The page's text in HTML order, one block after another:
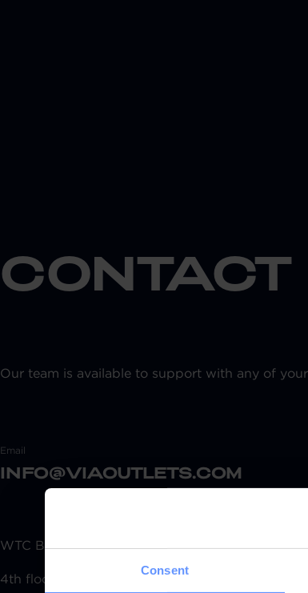
Consent
CONTACT
Our team is available to support with any of
Email
INFO@VIAOUTLETS.COM
WTC Building Schiphol
4th floor Tower H